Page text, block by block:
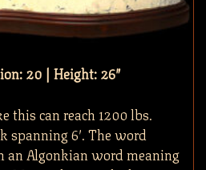
20 | Height: 26″
this can reach 1200 lbs.
spanning 6′. The word
an Algonkian word meaning